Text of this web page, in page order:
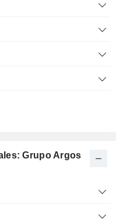
Grupo Argos